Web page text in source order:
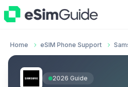
Home eSIM Phone Support
2026 Guide